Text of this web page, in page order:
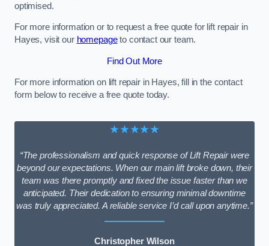
optimised.
For more information or to request a free quote for lift repair in
Hayes, visit our homepageto contact our team.
Find Out More
For more information on lift repair in Hayes, fill in the contact
form below to receive a free quote today.
★★★★★
“The professionalism and quick response of Lift Repair were
beyond our expectations. When our main lift broke down, their
team was there promptly and fixed the issue faster than we
anticipated. Their dedication to ensuring minimal downtime
was truly appreciated. A reliable service I’d call upon anytime.”
Christopher Wilson